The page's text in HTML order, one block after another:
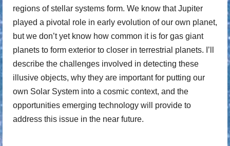
regions of stellar systems form. We know that Jupiter
played a pivotal role in early evolution of our own planet,
but we don’t yet know how common it is for gas giant
planets to form exterior to closer in terrestrial planets. I’ll
describe the challenges involved in detecting these
illusive objects, why they are important for putting our
own Solar System into a cosmic context, and the
opportunities emerging technology will provide to
address this issue in the near future.